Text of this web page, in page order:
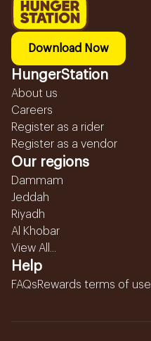
Download Now
HungerStation
About us
Careers
Register as a rider
Register as a vendor
Our regions
Dammam
Jeddah
Riyadh
Al Khobar
View All...
Help
FAQsRewards terms of use